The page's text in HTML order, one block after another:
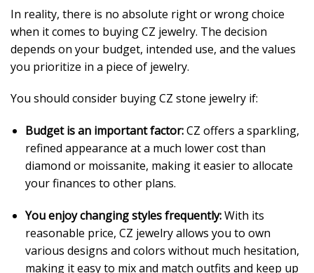
In reality, there is no absolute right or wrong choice
when it comes to buying CZ jewelry. The decision
depends on your budget, intended use, and the values
you prioritize in a piece of jewelry.
You should consider buying CZ stone jewelry if:
Budget is an important factor:CZ offers a sparkling,
refined appearance at a much lower cost than
diamond or moissanite, making it easier to allocate
your finances to other plans.
You enjoy changing styles frequently:With its
reasonable price, CZ jewelry allows you to own
various designs and colors without much hesitation,
making it easy to mix and match outfits and keep up